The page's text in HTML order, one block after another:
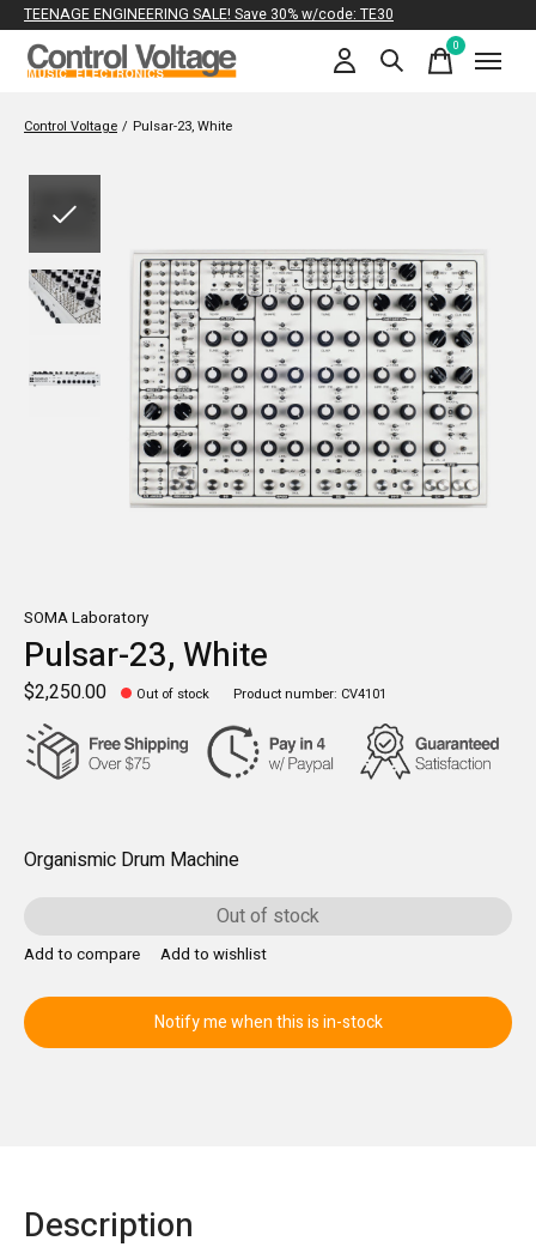
TEENAGE ENGINEERING SALE! Save 30% w/code: TE30
0items
Control Voltage / Pulsar-23, White
SOMA Laboratory
Pulsar-23, White
$2,250.00 Out of stock Product number: CV4101
Organismic Drum Machine
Out of stock
Add to compare Add to wishlist
Notify me when this is in-stock
Description